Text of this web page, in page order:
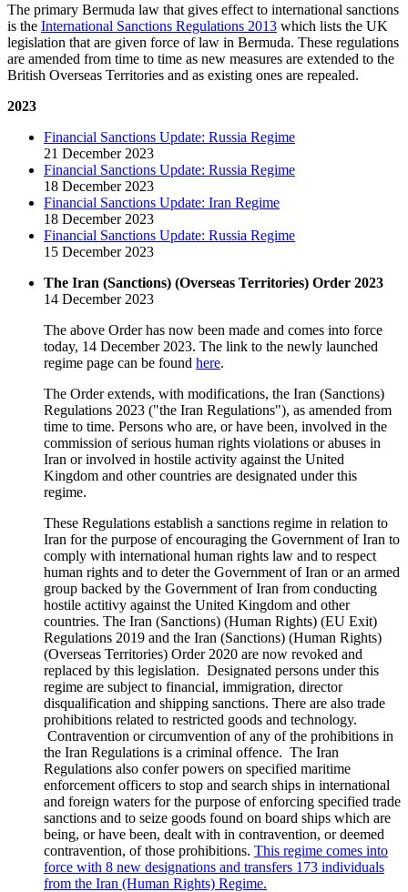
The primary Bermuda law that gives effect to international sanctions
is the International Sanctions Regulations 2013 which lists the UK
legislation that are given force of law in Bermuda. These regulations
are amended from time to time as new measures are extended to the
British Overseas Territories and as existing ones are repealed.
2023
Financial Sanctions Update: Russia Regime
21 December 2023
Financial Sanctions Update: Russia Regime
18 December 2023
Financial Sanctions Update: Iran Regime
18 December 2023
Financial Sanctions Update: Russia Regime
15 December 2023
The Iran (Sanctions) (Overseas Territories) Order 2023
14 December 2023
The above Order has now been made and comes into force
today, 14 December 2023. The link to the newly launched
regime page can be found here.
The Order extends, with modifications, the Iran (Sanctions)
Regulations 2023 ("the Iran Regulations"), as amended from
time to time. Persons who are, or have been, involved in the
commission of serious human rights violations or abuses in
Iran or involved in hostile activity against the United
Kingdom and other countries are designated under this
regime.
These Regulations establish a sanctions regime in relation to
Iran for the purpose of encouraging the Government of Iran to
comply with international human rights law and to respect
human rights and to deter the Government of Iran or an armed
group backed by the Government of Iran from conducting
hostile actitivy against the United Kingdom and other
countries. The Iran (Sanctions) (Human Rights) (EU Exit)
Regulations 2019 and the Iran (Sanctions) (Human Rights)
(Overseas Territories) Order 2020 are now revoked and
replaced by this legislation. Designated persons under this
regime are subject to financial, immigration, director
disqualification and shipping sanctions. There are also trade
prohibitions related to restricted goods and technology.
Contravention or circumvention of any of the prohibitions in
the Iran Regulations is a criminal offence. The Iran
Regulations also confer powers on specified maritime
enforcement officers to stop and search ships in international
and foreign waters for the purpose of enforcing specified trade
sanctions and to seize goods found on board ships which are
being, or have been, dealt with in contravention, or deemed
contravention, of those prohibitions. This regime comes into
force with 8 new designations and transfers 173 individuals
from the Iran (Human Rights) Regime.